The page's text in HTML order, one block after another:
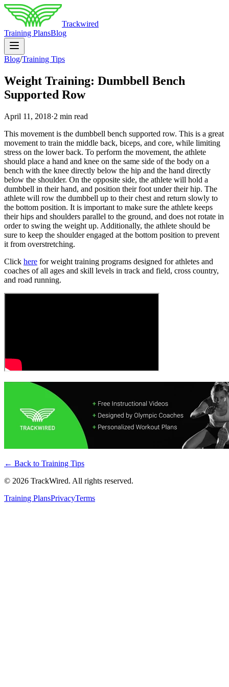
Trackwired
Training PlansBlog
Blog/Training Tips
Weight Training: Dumbbell Bench
Supported Row
April 11, 2018·2 min read
This movement is the dumbbell bench supported row. This is a great
movement to train the middle back, biceps, and core, while limiting
stress on the lower back. To perform the movement, the athlete
should place a hand and knee on the same side of the body on a
bench with the knee directly below the hip and the hand directly
below the shoulder. On the opposite side, the athlete will hold a
dumbbell in their hand, and position their foot under their hip. The
athlete will row the dumbbell up to their chest and return slowly to
the bottom position. It is important to make sure the athlete keeps
their hips and shoulders parallel to the ground, and does not rotate in
order to swing the weight up. Additionally, the athlete should be
sure to keep the shoulder engaged at the bottom position to prevent
it from overstretching.
Click here for weight training programs designed for athletes and
coaches of all ages and skill levels in track and field, cross country,
and road running.
← Back to Training Tips
© 2026 TrackWired. All rights reserved.
Training PlansPrivacyTerms